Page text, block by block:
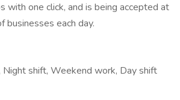
with one click, and is being accepted at
businesses each day.
Night shift, Weekend work, Day shift